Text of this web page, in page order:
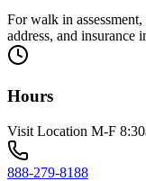
For walk in
address, and insurance
Hours
Visit Location M-F
888-279-8188